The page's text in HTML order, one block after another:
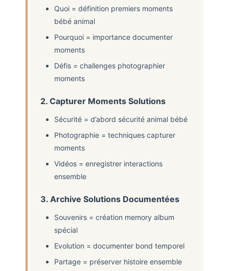
Quoi = définition premiers moments
bébé animal
Pourquoi = importance documenter
moments
Défis = challenges photographier
moments
2. Capturer Moments Solutions
Sécurité = d’abord sécurité animal bébé
Photographie = techniques capturer
moments
Vidéos = enregistrer interactions
ensemble
3. Archive Solutions Documentées
Souvenirs = création memory album
spécial
Evolution = documenter bond temporel
Partage = préserver histoire ensemble